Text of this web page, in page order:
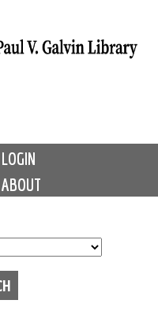
LOGIN
ABOUT